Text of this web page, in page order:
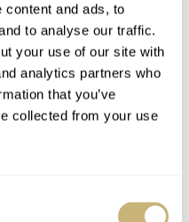
content and ads, to
to analyse our traffic.
your use of our site with
analytics partners who
that you’ve
collected from your use
not the best mechanical
about it that